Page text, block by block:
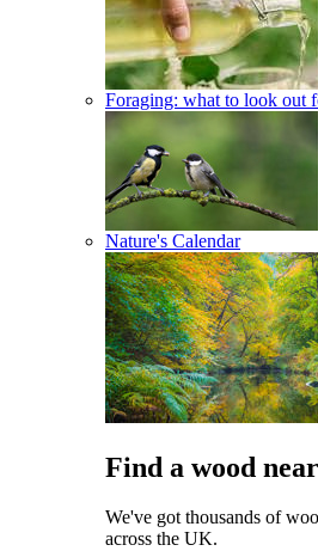
Foraging: what to look out
Nature's Calendar
Find a wood
We've got thousands of
across the UK.